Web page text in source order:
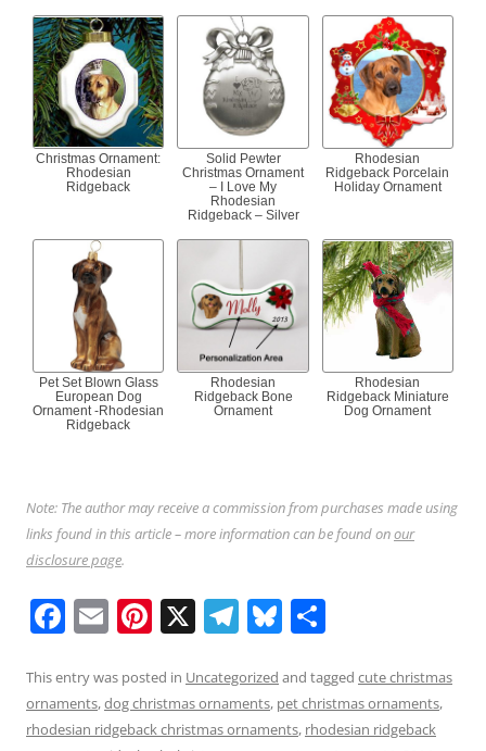
Christmas Ornament:
Rhodesian
Ridgeback
Solid Pewter
Christmas Ornament
– I Love My
Rhodesian
Ridgeback – Silver
Rhodesian
Ridgeback Porcelain
Holiday Ornament
Pet Set Blown Glass
European Dog
Ornament -Rhodesian
Ridgeback
Rhodesian
Ridgeback Bone
Ornament
Rhodesian
Ridgeback Miniature
Dog Ornament
Note: The author may receive a commission from purchases made using
links found in this article – more information can be found onour
disclosure page.
F
c
e
E
ai
l
Pi
er
e
X T
e
gr
Bl
e
sk
ar
e
This entry was posted in Uncategorized and tagged cute christmas
ornaments,dog christmas ornaments, pet christmas ornaments,
rhodesian ridgeback christmas ornaments, rhodesian ridgeback